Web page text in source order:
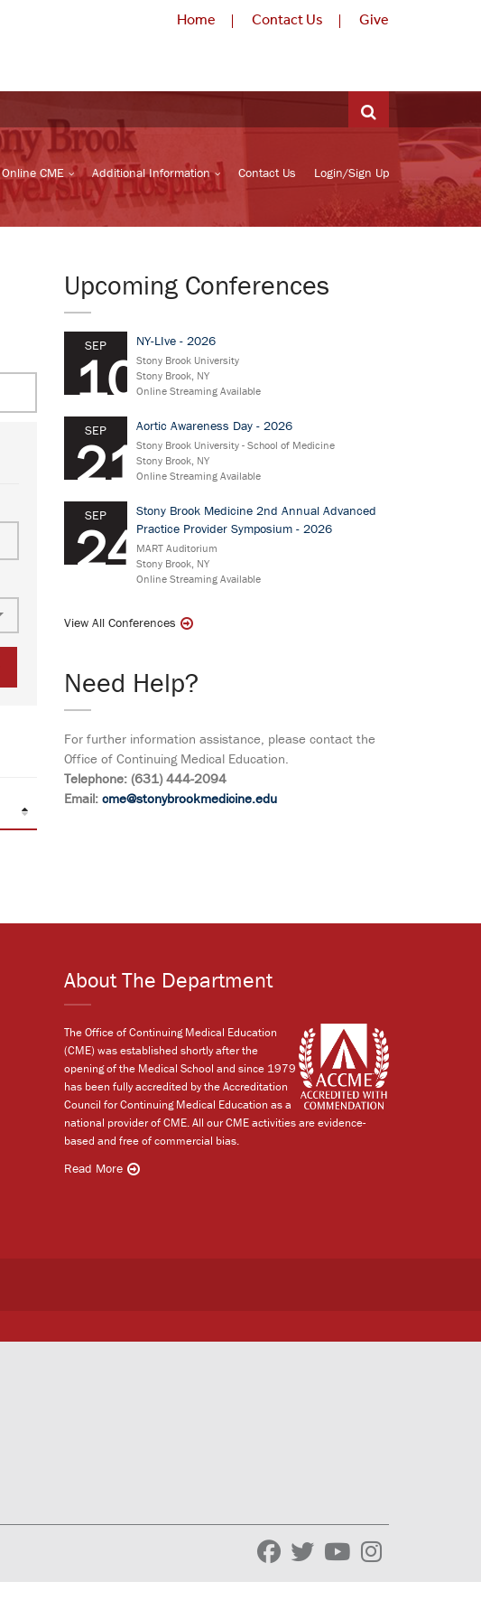
Home Contact Us Give
Online CME Additional Information Contact Us Login/Sign Up
Upcoming Conferences
SEP
10
NY-LIve - 2026
Stony Brook University
Stony Brook, NY
Online Streaming Available
SEP
21
Aortic Awareness Day - 2026
Stony Brook University - School of Medicine
Stony Brook, NY
Online Streaming Available
SEP
24
Stony Brook Medicine 2nd Annual Advanced
Practice Provider Symposium - 2026
MART Auditorium
Stony Brook, NY
Online Streaming Available
View All Conferences
Need Help?
For further information assistance, please contact the
Office of Continuing Medical Education.
Telephone: (631) 444-2094
Email: cme@stonybrookmedicine.edu
About The Department
The Office of Continuing Medical Education
(CME) was established shortly after the
opening of the Medical School and since 1979
has been fully accredited by the Accreditation
Council for Continuing Medical Education as a
national provider of CME. All our CME activities are evidence-
based and free of commercial bias.
Read More